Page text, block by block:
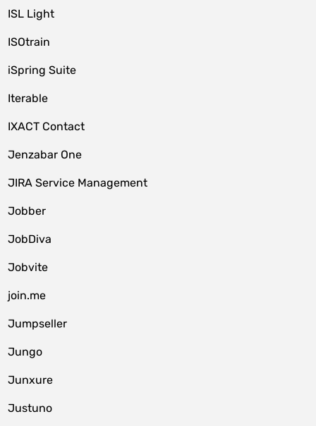
ISL Light
ISOtrain
iSpring Suite
Iterable
IXACT Contact
Jenzabar One
JIRA Service Management
Jobber
JobDiva
Jobvite
join.me
Jumpseller
Jungo
Junxure
Justuno